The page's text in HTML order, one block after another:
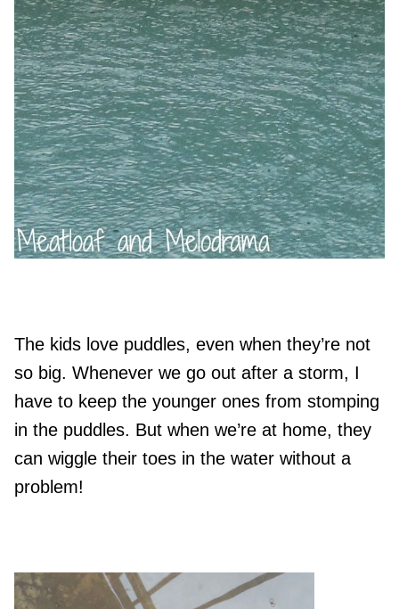
The kids love puddles, even when they’re not
so big. Whenever we go out after a storm, I
have to keep the younger ones from stomping
in the puddles. But when we’re at home, they
can wiggle their toes in the water without a
problem!